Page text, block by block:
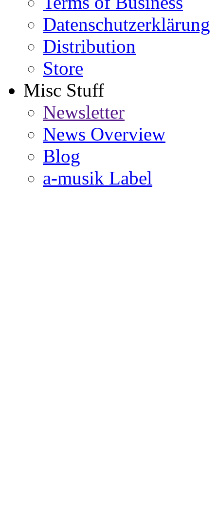
Datenschutzerklärung
Distribution
Store
Misc Stuff
Newsletter
News Overview
Blog
a-musik Label